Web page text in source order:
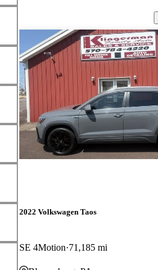
2022 Volkswagen Taos
SE 4Motion 71,185 mi